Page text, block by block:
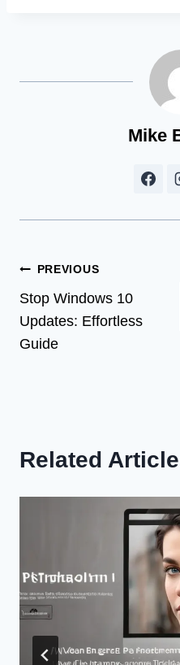
Mike
Post
navigation
PREVIOUS
Stop Windows 10
Updates: Effortless
Guide
Related